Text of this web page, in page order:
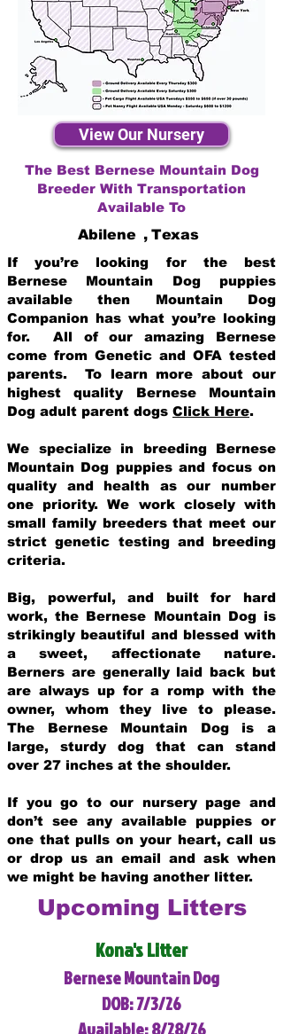
View Our Nursery
The Best Bernese Mountain Dog
Breeder With Transportation
Available To
Abilene , Texas
If you’re looking for the best
Bernese Mountain Dog puppies
available then Mountain Dog
Companion has what you’re looking
for. All of our amazing Bernese
come from Genetic and OFA tested
parents. To learn more about our
highest quality Bernese Mountain
Dog adult parent dogs Click Here.
We specialize in breeding Bernese
Mountain Dog puppies and focus on
quality and health as our number
one priority. We work closely with
small family breeders that meet our
strict genetic testing and breeding
criteria.
Big, powerful, and built for hard
work, the Bernese Mountain Dog is
strikingly beautiful and blessed with
a sweet, affectionate nature.
Berners are generally laid back but
are always up for a romp with the
owner, whom they live to please.
The Bernese Mountain Dog is a
large, sturdy dog that can stand
over 27 inches at the shoulder.
If you go to our nursery page and
don’t see any available puppies or
one that pulls on your heart, call us
or drop us an email and ask when
we might be having another litter.
Upcoming Litters
Kona's Litter
Bernese Mountain Dog
DOB: 7/3/26
Available: 8/28/26